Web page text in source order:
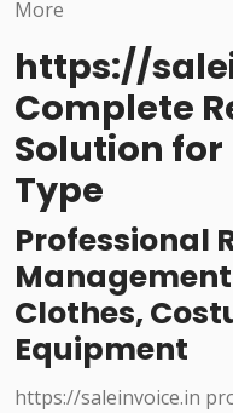
https://
Complete
Solution for
Type
Professional
Clothes,
Equipment
https://saleinvoice.in